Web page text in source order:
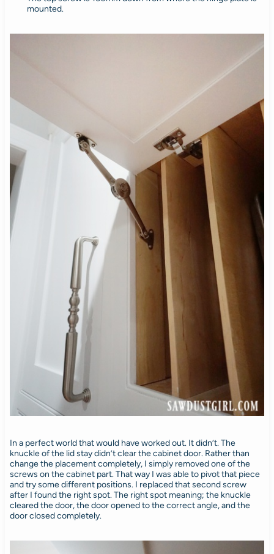
mounted.
In a perfect world that would have worked out. It didn’t. The
knuckle of the lid stay didn’t clear the cabinet door. Rather than
change the placement completely, I simply removed one of the
screws on the cabinet part. That way I was able to pivot that piece
and try some different positions. I replaced that second screw
after I found the right spot. The right spot meaning; the knuckle
cleared the door, the door opened to the correct angle, and the
door closed completely.